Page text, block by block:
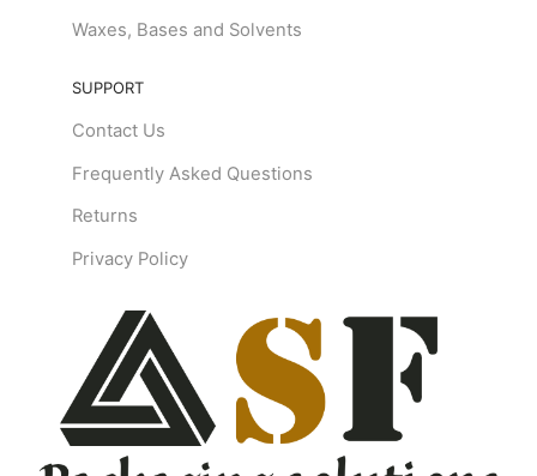
Waxes, Bases and Solvents
SUPPORT
Contact Us
Frequently Asked Questions
Returns
Privacy Policy